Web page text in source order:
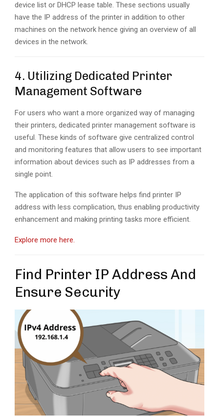
device list or DHCP lease table. These sections usually
have the IP address of the printer in addition to other
machines on the network hence giving an overview of all
devices in the network.
4. Utilizing Dedicated Printer
Management Software
For users who want a more organized way of managing
their printers, dedicated printer management software is
useful. These kinds of software give centralized control
and monitoring features that allow users to see important
information about devices such as IP addresses from a
single point.
The application of this software helps find printer IP
address with less complication, thus enabling productivity
enhancement and making printing tasks more efficient.
Explore more here.
Find Printer IP Address And
Ensure Security